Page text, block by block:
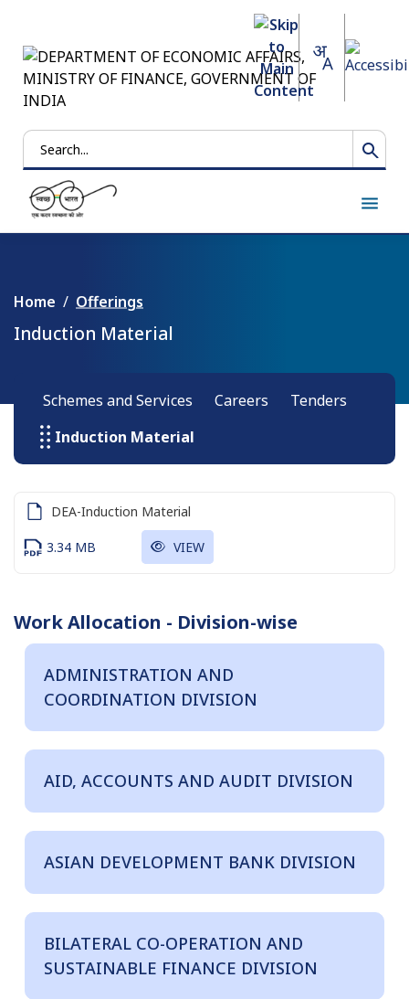
Search
Home Offerings
Induction Material
Schemes and Services Careers
Tenders
Induction Material
DEA-Induction Material
3.34 MB VIEW
Work Allocation - Division-wise
ADMINISTRATION AND
COORDINATION DIVISION
AID, ACCOUNTS AND AUDIT DIVISION
ASIAN DEVELOPMENT BANK DIVISION
BILATERAL CO-OPERATION AND
SUSTAINABLE FINANCE DIVISION